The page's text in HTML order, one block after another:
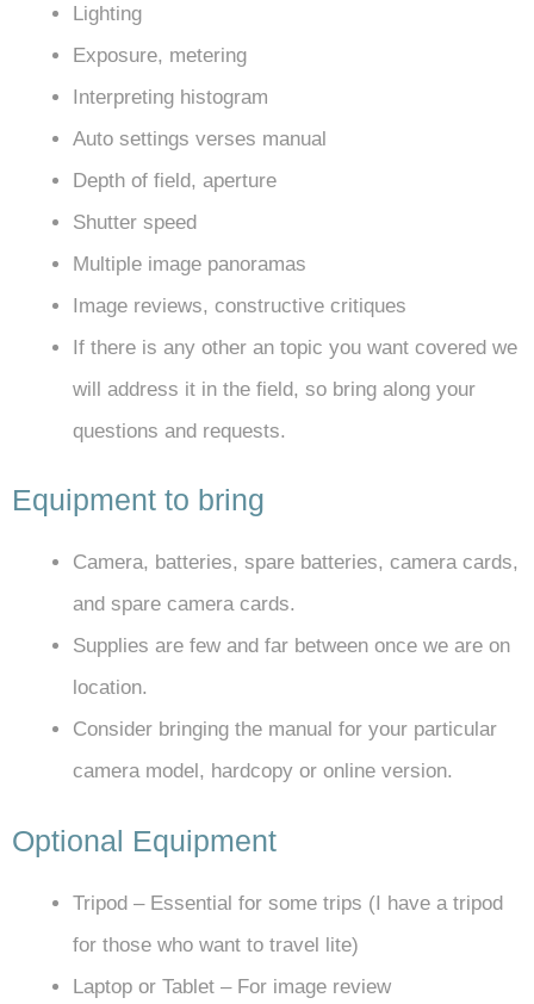
Lighting
Exposure, metering
Interpreting histogram
Auto settings verses manual
Depth of field, aperture
Shutter speed
Multiple image panoramas
Image reviews, constructive critiques
If there is any other an topic you want covered we
will address it in the field, so bring along your
questions and requests.
Equipment to bring
Camera, batteries, spare batteries, camera cards,
and spare camera cards.
Supplies are few and far between once we are on
location.
Consider bringing the manual for your particular
camera model, hardcopy or online version.
Optional Equipment
Tripod – Essential for some trips (I have a tripod
for those who want to travel lite)
Laptop or Tablet – For image review